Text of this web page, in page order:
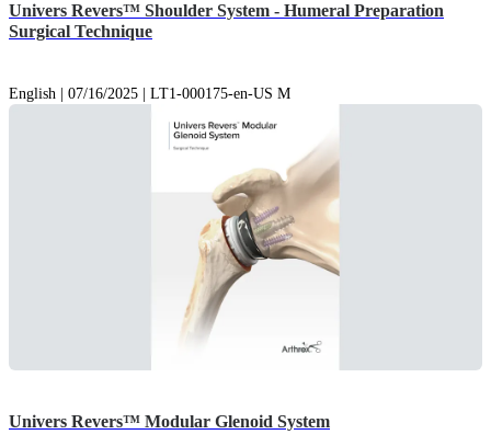
Univers Revers™ Shoulder System - Humeral Preparation
Surgical Technique
English | 07/16/2025 | LT1-000175-en-US M
Univers Revers™ Modular Glenoid System